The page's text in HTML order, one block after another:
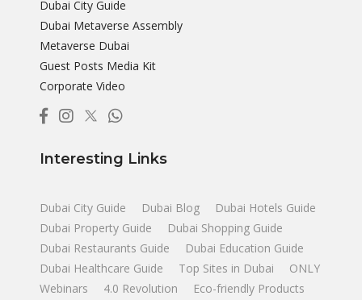
Dubai City Guide
Dubai Metaverse Assembly
Metaverse Dubai
Guest Posts Media Kit
Corporate Video
Interesting Links
Dubai City Guide Dubai Blog
Dubai Hotels Guide
Dubai Property Guide
Dubai Shopping Guide
Dubai Restaurants Guide
Dubai Education Guide
Dubai Healthcare Guide
Top Sites in Dubai
ONLY
Webinars
4.0 Revolution
Eco-friendly Products